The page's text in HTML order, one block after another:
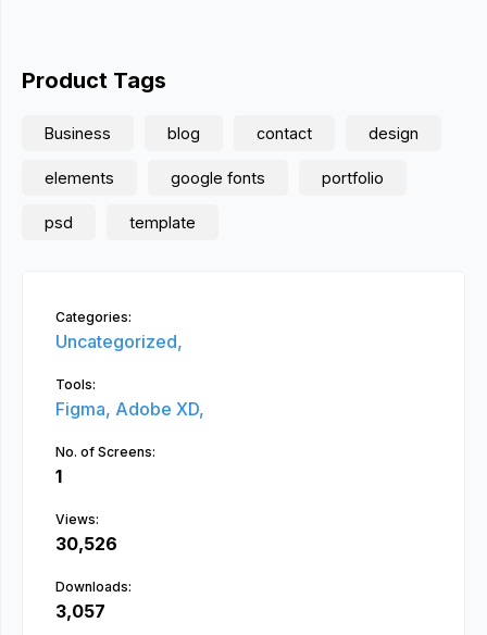
Product Tags
Business blog contact design
elements google fonts portfolio
psd template
Categories:
Uncategorized,
Tools:
Figma, Adobe XD,
No. of Screens:
1
Views:
30,526
Downloads:
3,057